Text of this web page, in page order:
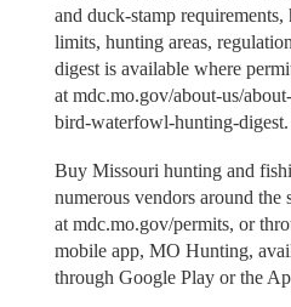
and duck-stamp requirements,
limits, hunting areas,
digest is available where
at mdc.mo.gov/about-us/
bird-waterfowl-hunting-digest.
Buy Missouri hunting and
numerous vendors around the
at mdc.mo.gov/permits, or
mobile app, MO Hunting,
through Google Play or the